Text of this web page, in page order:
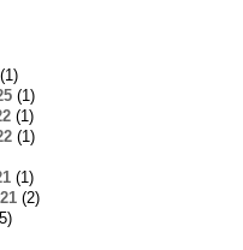
(1)
(1)
(1)
(1)
(2)